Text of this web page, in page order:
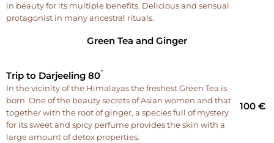
in beauty for its multiple benefits. Delicious and sensual
protagonist in many ancestral rituals.
Green Tea and Ginger
Trip to Darjeeling 80 ́
In the vicinity of the Himalayas the freshest Green Tea is
born. One of the beauty secrets of Asian women and that
together with the root of ginger, a species full of mystery
for its sweet and spicy perfume provides the skin with a
large amount of detox properties.
100 €